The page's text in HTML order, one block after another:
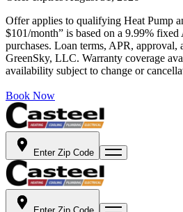
Offer applies to qualifying Heat Pump
$101/month” is based on a 9.99%
purchases. Loan terms, APR,
GreenSky, LLC. Warranty coverage
availability subject to change or
Book Now
Enter Zip Code